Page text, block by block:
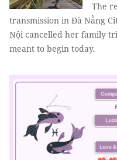
The
transmission in Đà Nẵng
Nội cancelled her family
meant to begin today.